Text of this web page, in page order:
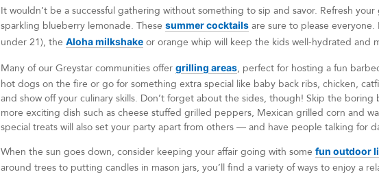
It wouldn’t be a successful gathering without something to sip and savor. Refresh
sparkling blueberry lemonade. These summer cocktails are sure to please
under 21), the Aloha milkshake or orange whip will keep the kids well-hydrated and
Many of our Greystar communities offer grilling areas, perfect for hosting a fun
hot dogs on the fire or go for something extra special like baby back ribs, chicken,
and show off your culinary skills. Don’t forget about the sides, though! Skip the
more exciting dish such as cheese stuffed grilled peppers, Mexican grilled corn and
special treats will also set your party apart from others — and have people talking for
When the sun goes down, consider keeping your affair going with some fun outdoor
around trees to putting candles in mason jars, you’ll find a variety of ways to enjoy a